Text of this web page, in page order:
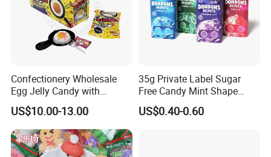
Confectionery Wholesale
Egg Jelly Candy with
Popping Candy Sweet Fruit
Jelly
US$10.00-13.00
35g Private Label Sugar
Free Candy Mint Shape
Confectionery Sweets
Snacks
US$0.40-0.60